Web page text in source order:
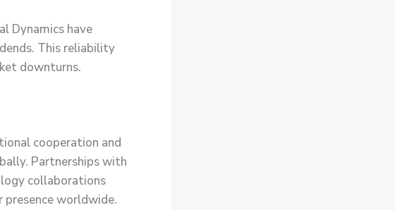
Dynamics have
This reliability
downturns.
cooperation and
Partnerships with
collaborations
worldwide.